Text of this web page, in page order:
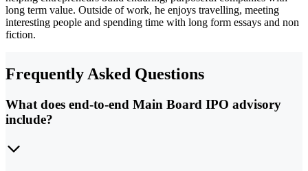
long term value. Outside of work, he enjoys travelling, meeting
interesting people and spending time with long form essays and non
fiction.
Frequently Asked Questions
What does end-to-end Main Board IPO advisory
include?